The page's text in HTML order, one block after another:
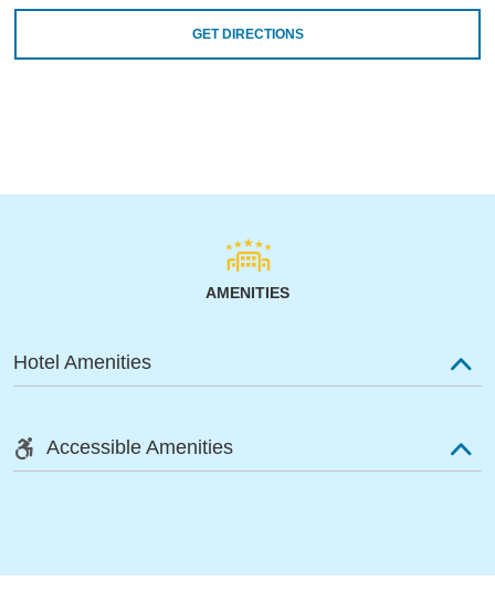
GET DIRECTIONS
AMENITIES
Hotel Amenities
Accessible Amenities